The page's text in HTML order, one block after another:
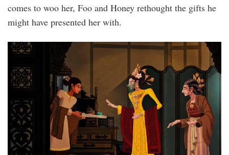
comes to woo her, Foo and Honey rethought the gifts he
might have presented her with.
inside_new.jpg